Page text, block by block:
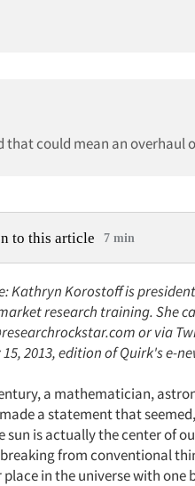
could mean an overhaul
to this article 7 min
Kathryn Korostoff is
research training. She
or via
2013, edition of Quirk's e-
a mathematician,
made a statement that
sun is actually the center of
from conventional
in the universe with one